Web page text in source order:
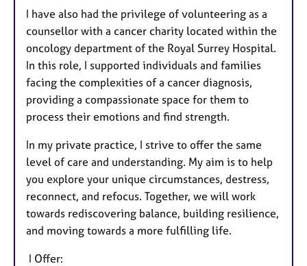
I have also had the privilege of volunteering as a
counsellor with a cancer charity located within the
oncology department of the Royal Surrey Hospital.
In this role, I supported individuals and families
facing the complexities of a cancer diagnosis,
providing a compassionate space for them to
process their emotions and find strength.
In my private practice, I strive to offer the same
level of care and understanding. My aim is to help
you explore your unique circumstances, destress,
reconnect, and refocus. Together, we will work
towards rediscovering balance, building resilience,
and moving towards a more fulfilling life.
I Offer: